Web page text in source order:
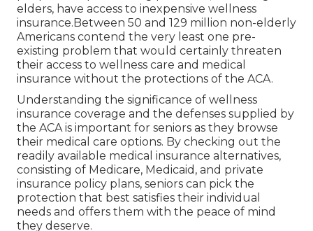
elders, have access to inexpensive wellness
insurance.Between 50 and 129 million non-elderly
Americans contend the very least one pre-
existing problem that would certainly threaten
their access to wellness care and medical
insurance without the protections of the ACA.
Understanding the significance of wellness
insurance coverage and the defenses supplied by
the ACA is important for seniors as they browse
their medical care options. By checking out the
readily available medical insurance alternatives,
consisting of Medicare, Medicaid, and private
insurance policy plans, seniors can pick the
protection that best satisfies their individual
needs and offers them with the peace of mind
they deserve.